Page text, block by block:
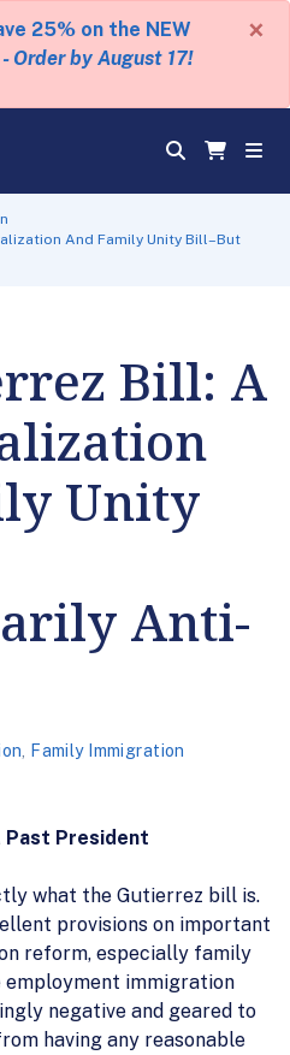
25% on the NEW
Order by August 17!
×
And Family Unity Bill–But
Bill: A
Unity
Anti-
Family Immigration
Past President
what the Gutierrez bill is.
provisions on important
reform, especially family
immigration
negative and geared to
having any reasonable